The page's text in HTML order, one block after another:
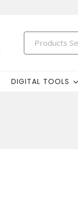
DIGITAL TOOLS